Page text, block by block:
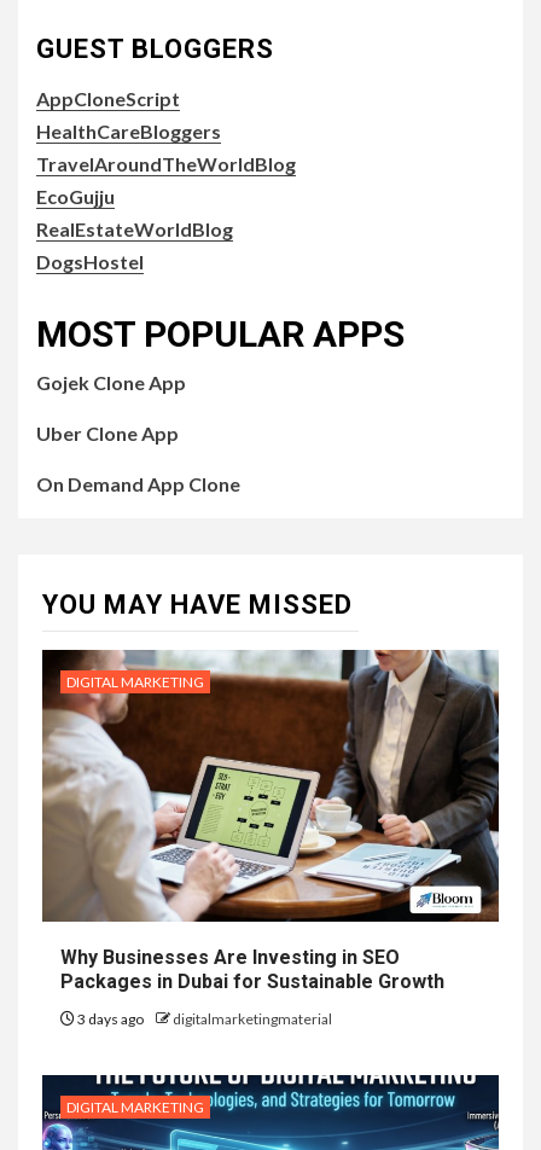
GUEST BLOGGERS
AppCloneScript
HealthCareBloggers
TravelAroundTheWorldBlog
EcoGujju
RealEstateWorldBlog
DogsHostel
MOST POPULAR APPS
Gojek Clone App
Uber Clone App
On Demand App Clone
YOU MAY HAVE MISSED
DIGITAL MARKETING
Why Businesses Are Investing in SEO
Packages in Dubai for Sustainable Growth
3 days ago digitalmarketingmaterial
DIGITAL MARKETING